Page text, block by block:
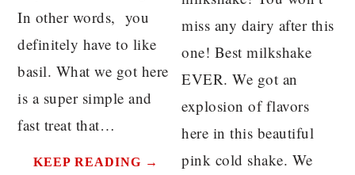
In other words, you
definitely have to like
basil. What we got here
is a super simple and
fast treat that…
KEEP READING →
miss any dairy after this
one! Best milkshake
EVER. We got an
explosion of flavors
here in this beautiful
pink cold shake. We